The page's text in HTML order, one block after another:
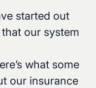
started out
our system
what some
our insurance